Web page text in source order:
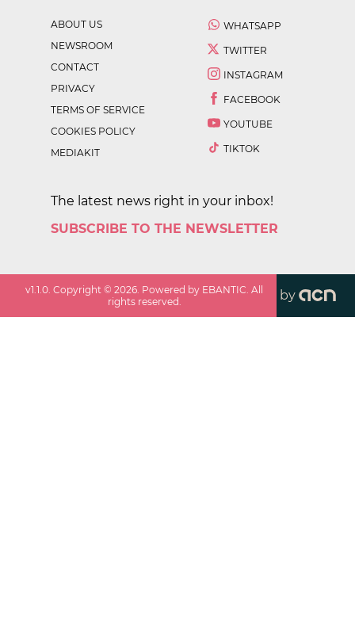
ABOUT US
NEWSROOM
CONTACT
PRIVACY
TERMS OF SERVICE
COOKIES POLICY
MEDIAKIT
WHATSAPP
TWITTER
INSTAGRAM
FACEBOOK
YOUTUBE
TIKTOK
The latest news right in your inbox!
SUBSCRIBE TO THE NEWSLETTER
v1.1.0 . Copyright ©2026 . Powered by EBANTIC. All
rights reserved.
by